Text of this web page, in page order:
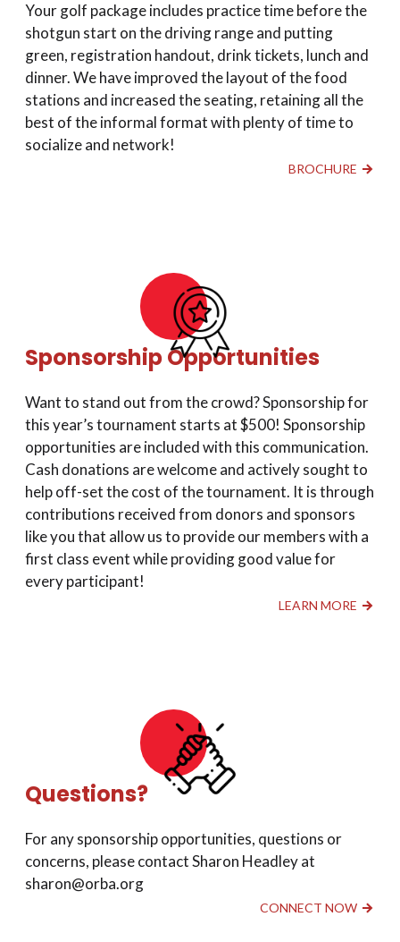
Your golf package includes practice time before the
shotgun start on the driving range and putting
green, registration handout, drink tickets, lunch and
dinner. We have improved the layout of the food
stations and increased the seating, retaining all the
best of the informal format with plenty of time to
socialize and network!
BROCHURE
Sponsorship Opportunities
Want to stand out from the crowd? Sponsorship for
this year’s tournament starts at $500! Sponsorship
opportunities are included with this communication.
Cash donations are welcome and actively sought to
help off-set the cost of the tournament. It is through
contributions received from donors and sponsors
like you that allow us to provide our members with a
first class event while providing good value for
every participant!
LEARN MORE
Questions?
For any sponsorship opportunities, questions or
concerns, please contact Sharon Headley at
sharon@orba.org
CONNECT NOW